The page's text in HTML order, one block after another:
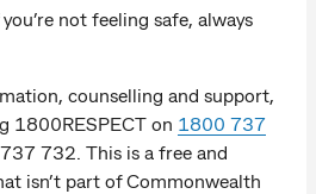
not feeling safe, always
counselling and support,
1800RESPECT on 1800 737
732. This is a free and
isn’t part of Commonwealth